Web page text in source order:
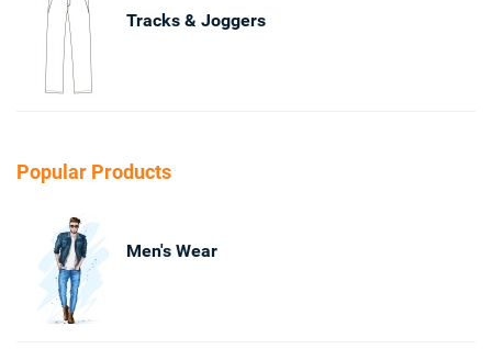
Tracks & Joggers
Popular Products
Men's Wear